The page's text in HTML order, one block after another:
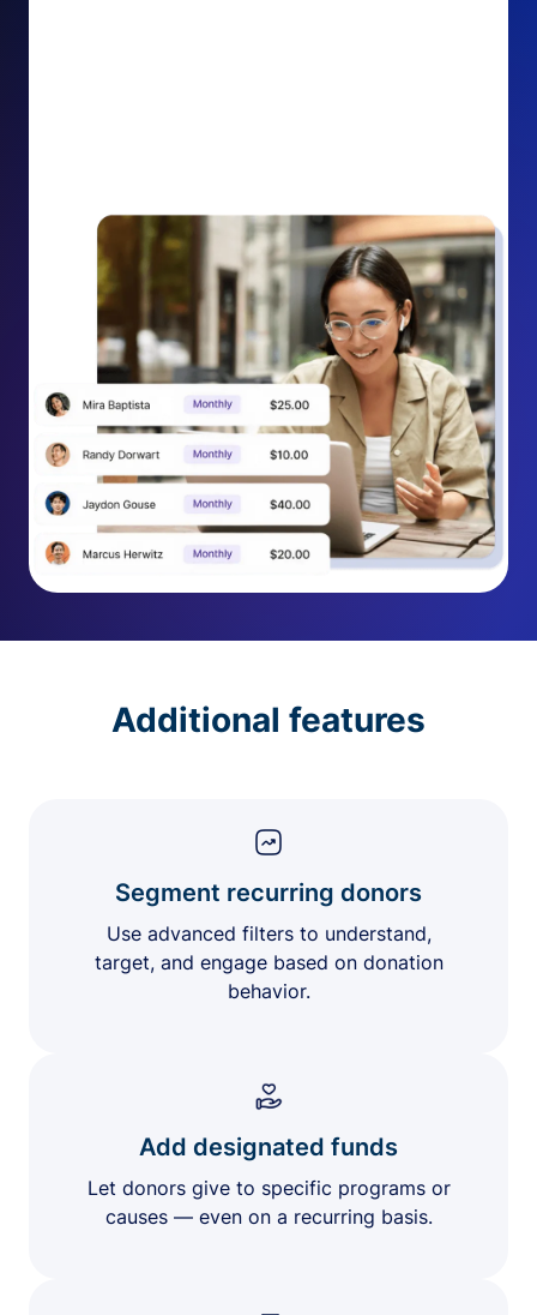
Additional features
Segment recurring donors
Use advanced filters to understand,
target, and engage based on donation
behavior.
Add designated funds
Let donors give to specific programs or
causes — even on a recurring basis.